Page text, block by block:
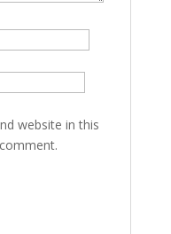
website in this